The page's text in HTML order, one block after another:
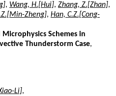
, Wang, H.[Hui], Zhang, Z.[Zhan],
Zheng], Han, C.Z.[Cong-
Schemes in
Thunderstorm Case,
Li],